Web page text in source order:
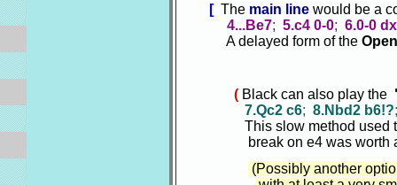
[The main line would be a
4...Be7; 5.c4 0-0; 6.0-0
A delayed form of the
( Black can also play the
7.Qc2 c6; 8.Nbd2 b6!?
This slow method used to
break on e4 was worth
(Possibly another